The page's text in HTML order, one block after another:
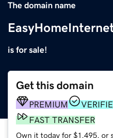
The domain name
is for sale!
Get this domain
PREMIUM
FAST TRANSFER
Own it today for $1,495, or